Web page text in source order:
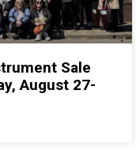
Sale
August 27-